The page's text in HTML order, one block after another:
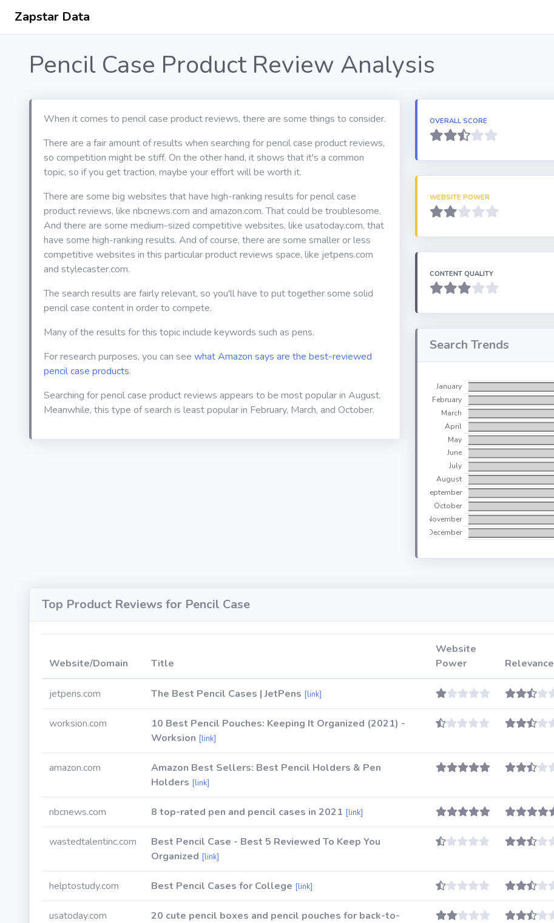
Zapstar Data
Pencil Case Product Review Analysis
When it comes to pencil case product reviews, there are some things to consider.
There are a fair amount of results when searching for pencil case product reviews,
so competition might be stiff. On the other hand, it shows that it's a common
topic, so if you get traction, maybe your effort will be worth it.
There are some big websites that have high-ranking results for pencil case
product reviews, like nbcnews.com and amazon.com. That could be troublesome.
And there are some medium-sized competitive websites, like usatoday.com, that
have some high-ranking results. And of course, there are some smaller or less
competitive websites in this particular product reviews space, like jetpens.com
and stylecaster.com.
The search results are fairly relevant, so you'll have to put together some solid
pencil case content in order to compete.
Many of the results for this topic include keywords such as pens.
For research purposes, you can see what Amazon says are the best-reviewed
pencil case products.
Searching for pencil case product reviews appears to be most popular in August.
Meanwhile, this type of search is least popular in February, March, and October.
OVERALL SCORE
WEBSITE POWER
CONTENT QUALITY
Search Trends
Top Product Reviews for Pencil Case
Website/Domain Title
Website
Power
Relevance
jetpens.com The Best Pencil Cases | JetPens [link]
worksion.com
10 Best Pencil Pouches: Keeping It Organized (2021) -
Worksion [link]
amazon.com
Amazon Best Sellers: Best Pencil Holders & Pen
Holders [link]
nbcnews.com 8 top-rated pen and pencil cases in 2021 [link]
wastedtalentinc.com
Best Pencil Case - Best 5 Reviewed To Keep You
Organized [link]
helptostudy.com Best Pencil Cases for College [link]
usatoday.com
20 cute pencil boxes and pencil pouches for back-to-